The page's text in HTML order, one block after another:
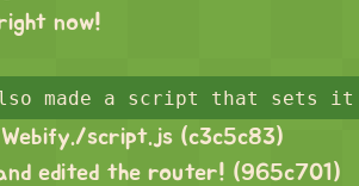
now!
Webify./script.js (c3c5c83)
edited the router! (965c701 )